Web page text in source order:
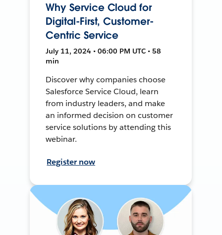
Why Service Cloud for
Digital-First, Customer-
Centric Service
July 11, 2024 • 06:00 PM UTC • 58
min
Discover why companies choose
Salesforce Service Cloud, learn
from industry leaders, and make
an informed decision on customer
service solutions by attending this
webinar.
Register now